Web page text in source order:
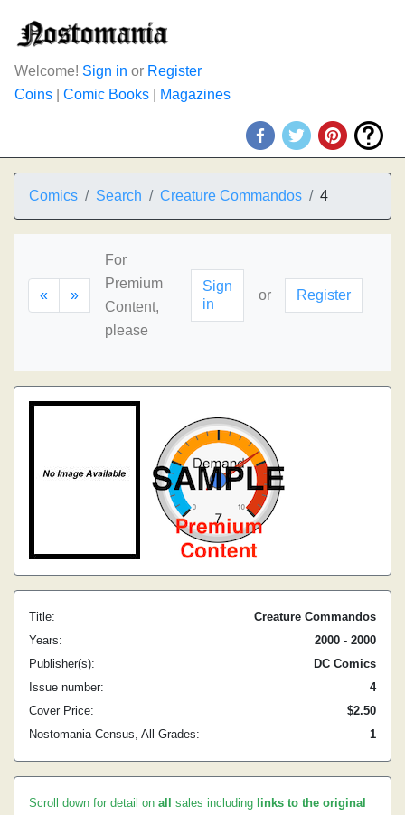
Welcome! Sign in or Register
Coins
Comic Books Magazines
Comics Search Creature Commandos 4
« »
For
Premium
Content,
please
Sign
in
or Register
Title:
Creature Commandos
Years:
2000 - 2000
Publisher(s):
DC Comics
Issue number:
4
Cover Price:
$2.50
Nostomania Census, All Grades:
1
Scroll down for detail on all sales including links to the original